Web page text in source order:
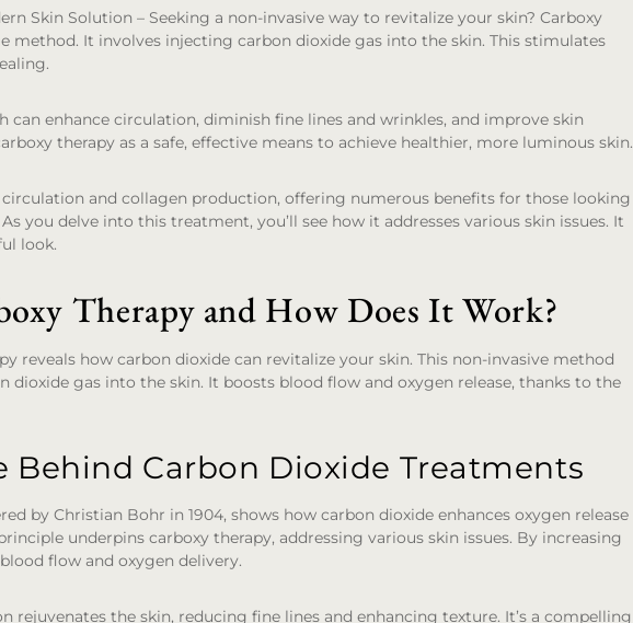
Skin Solution – Seeking a non-invasive way to revitalize your skin? Carboxy
method. It involves injecting carbon dioxide gas into the skin. This stimulates
can enhance circulation, diminish fine lines and wrinkles, and improve skin
therapy as a safe, effective means to achieve healthier, more luminous skin.
circulation and collagen production, offering numerous benefits for those looking
you delve into this treatment, you’ll see how it addresses various skin issues. It
look.
Therapy and How Does It Work?
reveals how carbon dioxide can revitalize your skin. This non-invasive method
dioxide gas into the skin. It boosts blood flow and oxygen release, thanks to the
Behind Carbon Dioxide Treatments
by Christian Bohr in 1904, shows how carbon dioxide enhances oxygen release
underpins carboxy therapy, addressing various skin issues. By increasing
flow and oxygen delivery.
rejuvenates the skin, reducing fine lines and enhancing texture. It’s a compelling